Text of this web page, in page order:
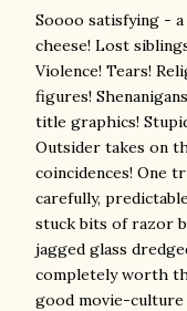
Soooo satisfying -
cheese! Lost
Violence! Tears!
figures!
title graphics!
Outsider takes on
coincidences! One
carefully,
stuck bits of razor
jagged glass
completely worth
good movie-culture